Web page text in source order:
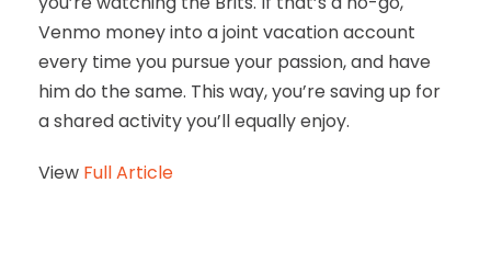
Venmo money into a joint vacation account
every time you pursue your passion, and have
him do the same. This way, you’re saving up for
a shared activity you’ll equally enjoy.
View Full Article